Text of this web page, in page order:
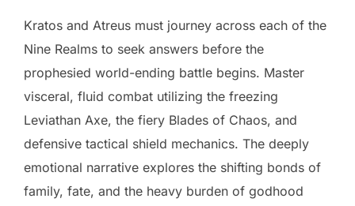
Kratos and Atreus must journey across each of the
Nine Realms to seek answers before the
prophesied world-ending battle begins. Master
visceral, fluid combat utilizing the freezing
Leviathan Axe, the fiery Blades of Chaos, and
defensive tactical shield mechanics. The deeply
emotional narrative explores the shifting bonds of
family, fate, and the heavy burden of godhood